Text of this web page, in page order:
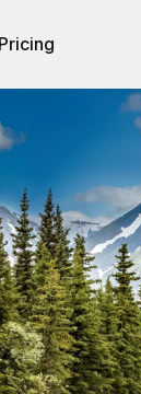
Pricing